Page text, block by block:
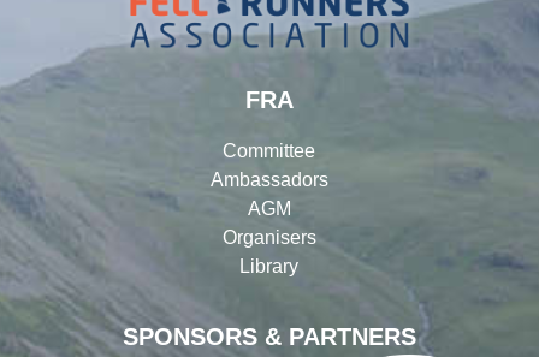
SPONSORS & PARTNERS
FRA
Committee
Ambassadors
AGM
Organisers
Library